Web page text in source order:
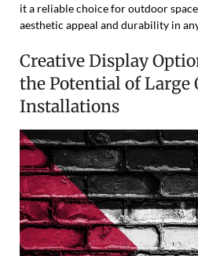
it a reliable choice for outdoor
aesthetic appeal and durability in
Creative Display
the Potential of Large
Installations